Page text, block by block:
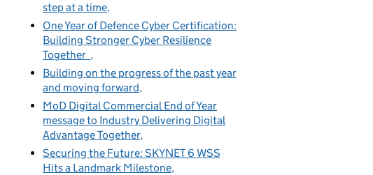
step at a time
One Year of Defence Cyber Certification:
Building Stronger Cyber Resilience
Together
Building on the progress of the past year
and moving forward
MoD Digital Commercial End of Year
message to Industry Delivering Digital
Advantage Together
Securing the Future: SKYNET 6 WSS
Hits a Landmark Milestone